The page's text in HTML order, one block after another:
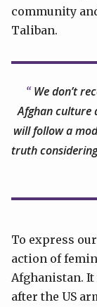
community
Taliban.
We don’t
Afghan culture
will follow a
truth
To express
action of
Afghanistan. It
after the US